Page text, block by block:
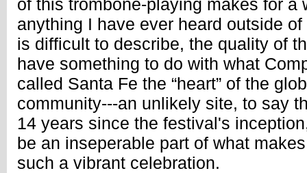
of this trombone-playing makes for a
anything I have ever heard outside
is difficult to describe, the quality of
have something to do with what
called Santa Fe the “heart” of the
community---an unlikely site, to say
14 years since the festival's
be an inseperable part of what
such a vibrant celebration.